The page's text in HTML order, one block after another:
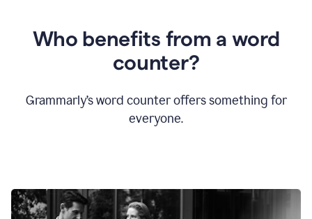
Who benefits from a word
counter?
Grammarly’s word counter offers something for
everyone.